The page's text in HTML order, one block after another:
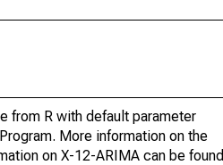
from R with default parameter
More information on the
on X-12-ARIMA can be found